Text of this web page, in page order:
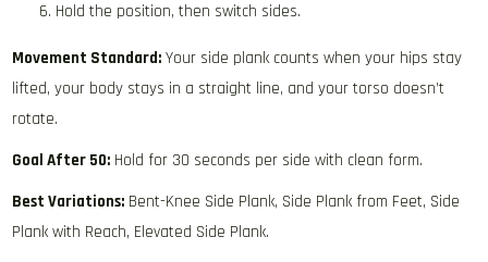
Hold the position, then switch sides.
Movement Standard: Your side plank counts when your hips stay
lifted, your body stays in a straight line, and your torso doesn’t
rotate.
Goal After 50: Hold for 30 seconds per side with clean form.
Best Variations: Bent-Knee Side Plank, Side Plank from Feet, Side
Plank with Reach, Elevated Side Plank.